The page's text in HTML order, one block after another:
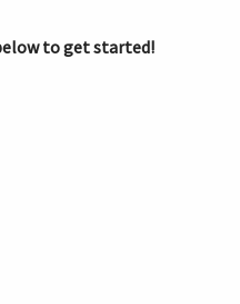
to get started!